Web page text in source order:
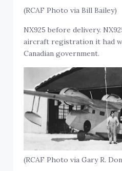
(RCAF Photo via Bill Bailey)
NX925 before delivery.
aircraft registration it had
Canadian government.
(RCAF Photo via Gary R.